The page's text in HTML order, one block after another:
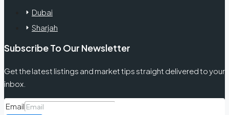
Dubai
Sharjah
Subscribe To Our Newsletter
Get the latest listings and market tips straight delivered to your
inbox.
Email